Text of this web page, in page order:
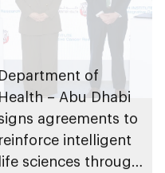
Department of
Health – Abu Dhabi
agreements to
reinforce intelligent
life sciences through